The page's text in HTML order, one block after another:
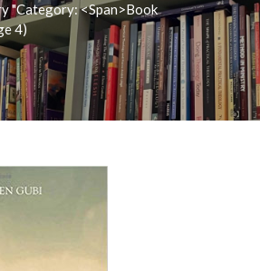
"Category: <span>Book
4)